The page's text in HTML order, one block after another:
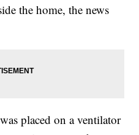
the home, the news
placed on a ventilator